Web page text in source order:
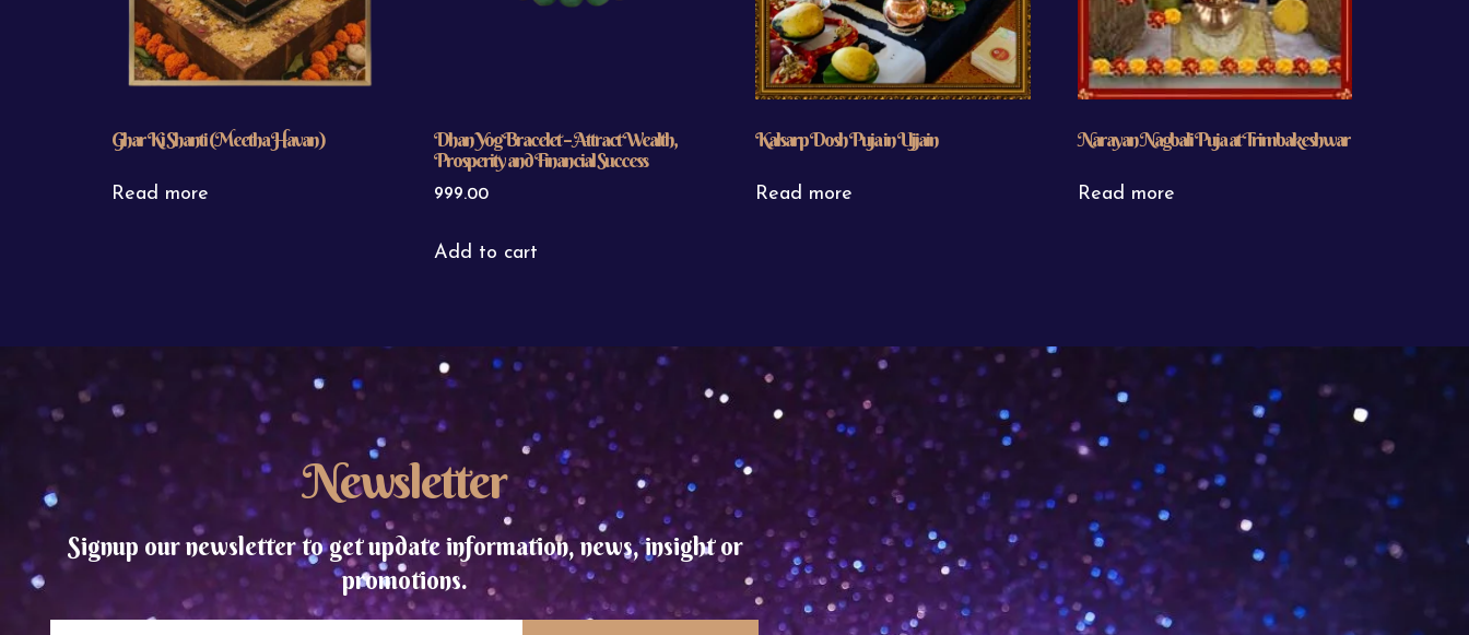
Ghar Ki Shanti (Meetha Havan)
Read more
Dhan Yog Bracelet – Attract Wealth,
Prosperity and Financial Success
999.00
Add to cart
Kalsarp Dosh Puja in Ujjain
Read more
Narayan Nagbali Puja at Trimbakeshwar
Read more
Newsletter
Signup our newsletter to get update information, news, insight or
promotions.